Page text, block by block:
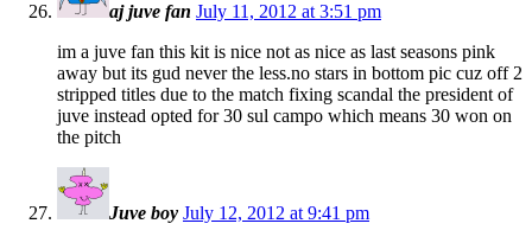
aj juve fan July 11, 2012 at 3:51 pm
im a juve fan this kit is nice not as nice as last seasons pink
away but its gud never the less.no stars in bottom pic cuz off 2
stripped titles due to the match fixing scandal the president of
juve instead opted for 30 sul campo which means 30 won on
the pitch
Juve boy July 12, 2012 at 9:41 pm